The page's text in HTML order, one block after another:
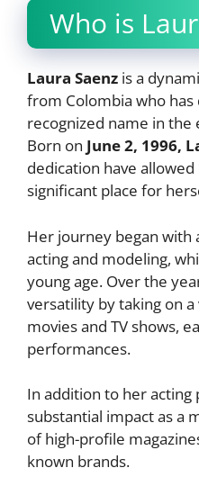
Who is
Laura Saenz is a
from Colombia who has
recognized name in
Born on June 2, 1996,
dedication have
significant place for
Her journey began with
acting and modeling,
young age. Over the
versatility by taking on
movies and TV shows,
performances.
In addition to her acting
substantial impact as a
of high-profile
known brands.